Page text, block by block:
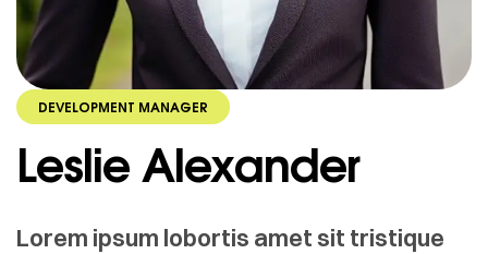
DEVELOPMENT MANAGER
Leslie Alexander
Lorem ipsum lobortis amet sit tristique